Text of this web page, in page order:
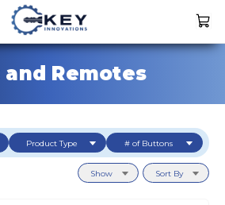
and Remotes
Product Type # of Buttons
Show Sort By